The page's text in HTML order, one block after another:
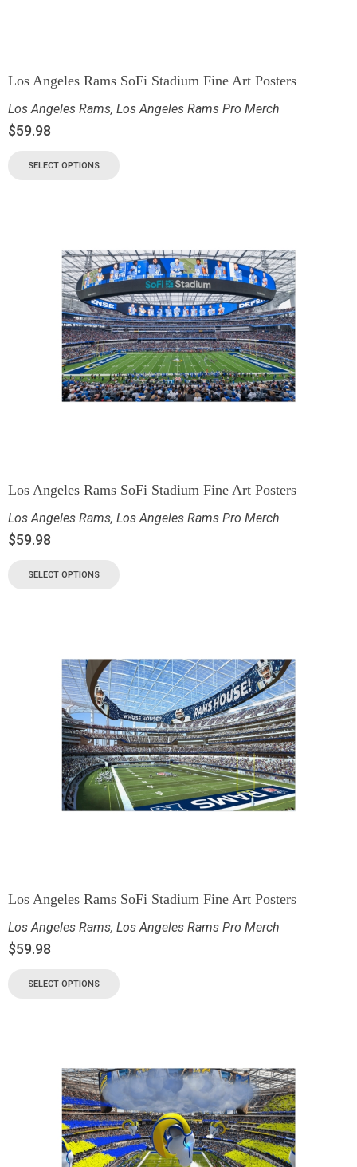
Los Angeles Rams SoFi Stadium Fine Art Posters
Los Angeles Rams, Los Angeles Rams Pro Merch
$59.98
SELECT OPTIONS
Los Angeles Rams SoFi Stadium Fine Art Posters
Los Angeles Rams, Los Angeles Rams Pro Merch
$59.98
SELECT OPTIONS
Los Angeles Rams SoFi Stadium Fine Art Posters
Los Angeles Rams, Los Angeles Rams Pro Merch
$59.98
SELECT OPTIONS